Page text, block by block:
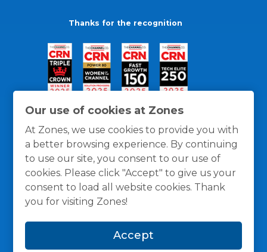
Our use of cookies at Zones
At Zones, we use cookies to provide you with
a better browsing experience. By continuing
to use our site, you consent to our use of
cookies. Please click "Accept" to give us your
consent to load all website cookies. Thank
you for visiting Zones!
Accept
Thanks for the recognition